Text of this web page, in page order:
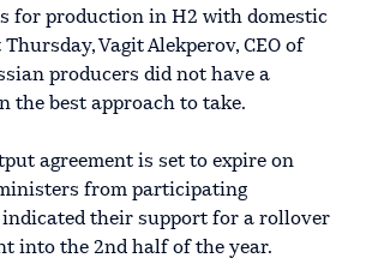
for production in H2 with domestic
Vagit Alekperov, CEO of
producers did not have a
the best approach to take.
agreement is set to expire on
from participating
their support for a rollover
into the 2nd half of the year.